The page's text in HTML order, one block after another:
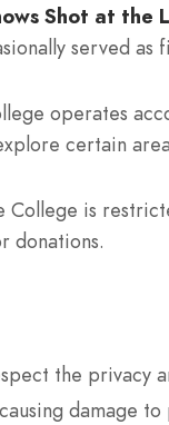
Shot at the
served
operates
certain
is
donations.
the privacy
damage